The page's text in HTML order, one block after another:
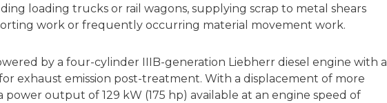
loading trucks or rail wagons, supplying scrap to metal shears
work or frequently occurring material movement work.
by a four-cylinder IIIB-generation Liebherr diesel engine with a
exhaust emission post-treatment. With a displacement of more
power output of 129 kW (175 hp) available at an engine speed of